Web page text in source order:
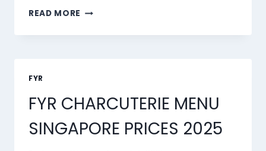
READ MORE FYR
MENU
FYR
FYR CHARCUTERIE MENU
SINGAPORE PRICES 2025